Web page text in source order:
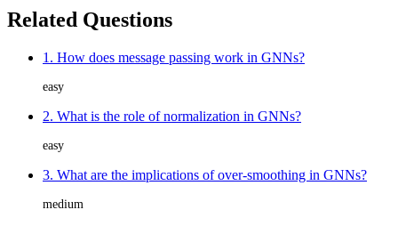
Related Questions
1. How does message passing work in GNNs?
easy
2. What is the role of normalization in GNNs?
easy
3. What are the implications of over-smoothing in GNNs?
medium